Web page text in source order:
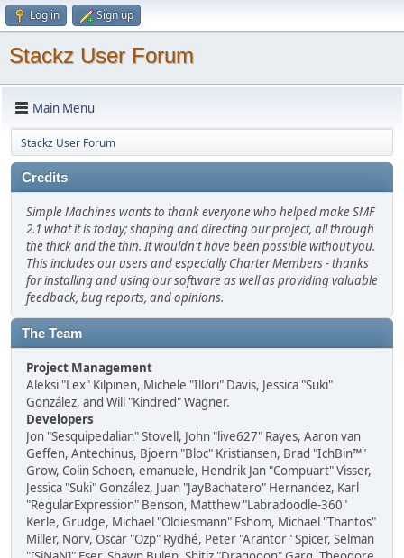
Log in Sign up
Stackz User Forum
Main Menu
Stackz User Forum
Credits
Simple Machines wants to thank everyone who helped make SMF
2.1 what it is today; shaping and directing our project, all through
the thick and the thin. It wouldn't have been possible without you.
This includes our users and especially Charter Members - thanks
for installing and using our software as well as providing valuable
feedback, bug reports, and opinions.
The Team
Project Management
Aleksi "Lex" Kilpinen, Michele "Illori" Davis, Jessica "Suki"
González, and Will "Kindred" Wagner.
Developers
Jon "Sesquipedalian" Stovell, John "live627" Rayes, Aaron van
Geffen, Antechinus, Bjoern "Bloc" Kristiansen, Brad "IchBin™"
Grow, Colin Schoen, emanuele, Hendrik Jan "Compuart" Visser,
Jessica "Suki" González, Juan "JayBachatero" Hernandez, Karl
"RegularExpression" Benson, Matthew "Labradoodle-360"
Kerle, Grudge, Michael "Oldiesmann" Eshom, Michael "Thantos"
Miller, Norv, Oscar "Ozp" Rydhé, Peter "Arantor" Spicer, Selman